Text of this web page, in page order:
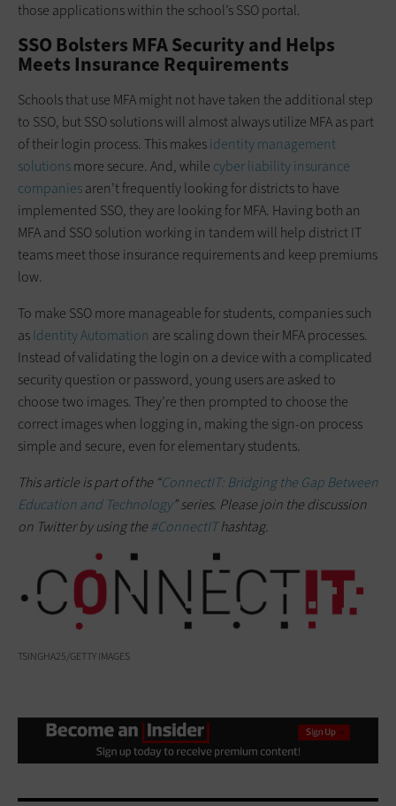
those applications within the school’s SSO portal.
SSO Bolsters MFA Security and Helps
Meets Insurance Requirements
Schools that use MFA might not have taken the additional step
to SSO, but SSO solutions will almost always utilize MFA as part
of their login process. This makesidentity management
solutionsmore secure. And, while cyber liability insurance
companiesaren’t frequently looking for districts to have
implemented SSO, they are looking for MFA. Having both an
MFA and SSO solution working in tandem will help district IT
teams meet those insurance requirements and keep premiums
low.
To make SSO more manageable for students, companies such
asIdentity Automation are scaling down their MFA processes.
Instead of validating the login on a device with a complicated
security question or password, young users are asked to
choose two images. They’re then prompted to choose the
correct images when logging in, making the sign-on process
simple and secure, even for elementary students.
This article is part of the “ConnectIT: Bridging the Gap Between
Education and Technology” series. Please join the discussion
on Twitter by using the#ConnectIThashtag.
TSINGHA25/GETTY IMAGES